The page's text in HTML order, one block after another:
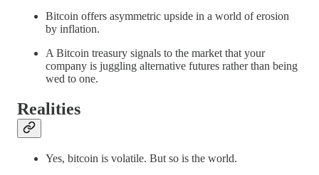
Bitcoin offers asymmetric upside in a world of erosion
by inflation.
A Bitcoin treasury signals to the market that your
company is juggling alternative futures rather than being
wed to one.
Realities
Yes, bitcoin is volatile. But so is the world.